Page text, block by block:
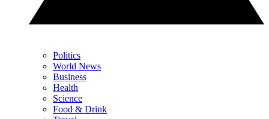
Politics
World News
Business
Health
Science
Food & Drink